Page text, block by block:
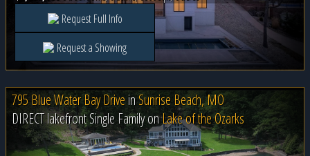
Request Full Info
Request a Showing
795 Blue Water Bay DriveinSunrise Beach, MO
DIRECT lakefront Single Family onLake of the Ozarks